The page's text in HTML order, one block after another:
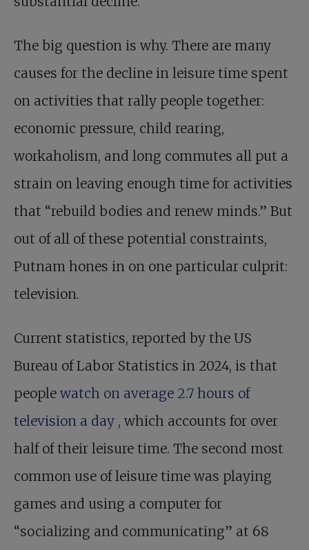
The big question is why. There are many
causes for the decline in leisure time spent
on activities that rally people together:
economic pressure, child rearing,
workaholism, and long commutes all put a
strain on leaving enough time for activities
that “rebuild bodies and renew minds.” But
out of all of these potential constraints,
Putnam hones in on one particular culprit:
television.
Current statistics, reported by the US
Bureau of Labor Statistics in 2024, is that
people watch on average 2.7 hours of
television a day , which accounts for over
half of their leisure time. The second most
common use of leisure time was playing
games and using a computer for
“socializing and communicating” at 68